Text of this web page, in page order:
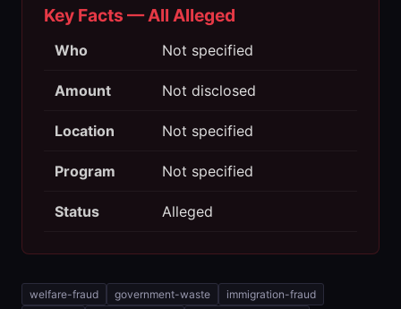
Key Facts — All Alleged
Who Not specified
Amount Not disclosed
Location Not specified
Program Not specified
Status Alleged
welfare-fraud government-waste
immigration-fraud